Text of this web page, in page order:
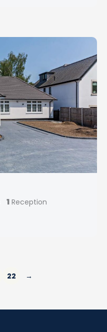
1 Reception
22 →